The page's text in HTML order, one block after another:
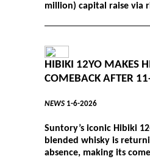
million) capital raise via
HIBIKI 12YO MAKES
COMEBACK AFTER
NEWS 1-6-2026
Suntory’s iconic Hibiki
blended whisky is
absence, making its